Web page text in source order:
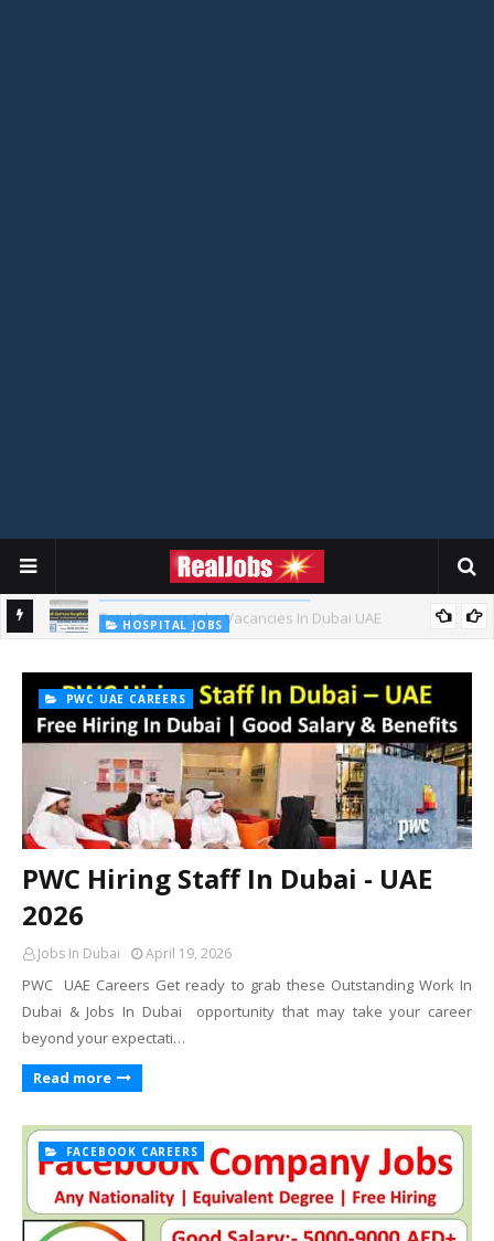
TOTAL ABU DHABI CAREERS
Total Careers Jobs Vacancies In Dubai UAE
HOSPITAL JOBS
PWC UAE CAREERS
PWC Hiring Staff In Dubai - UAE
2026
Jobs In Dubai April 19, 2026
PWC UAE Careers Get ready to grab these Outstanding Work In
Dubai & Jobs In Dubai opportunity that may take your career
beyond your expectati…
Read more
FACEBOOK CAREERS